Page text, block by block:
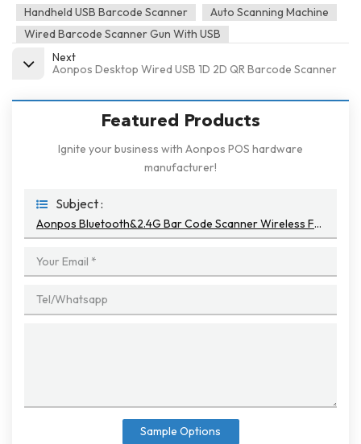
Handheld USB Barcode Scanner
Auto Scanning Machine
Wired Barcode Scanner Gun With USB
Next
Aonpos Desktop Wired USB 1D 2D QR Barcode Scanner
Featured Products
Ignite your business with Aonpos POS hardware
manufacturer!
Subject :
Aonpos Bluetooth&2.4G Bar Code Scanner Wireless For Pos
Sample Options